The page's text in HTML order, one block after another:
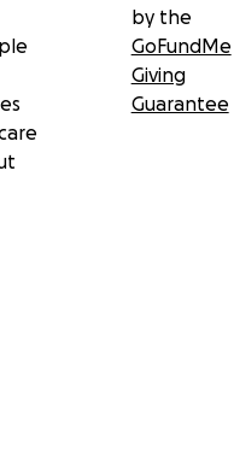
by the
GoFundMe
Giving
Guarantee